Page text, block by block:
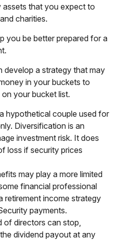
assets that you expect to
charities.
you be better prepared for a
develop a strategy that may
in your buckets to
your bucket list.
hypothetical couple used for
Diversification is an
investment risk. It does
loss if security prices
may play a more limited
financial professional
retirement income strategy
payments.
of directors can stop,
dividend payout at any